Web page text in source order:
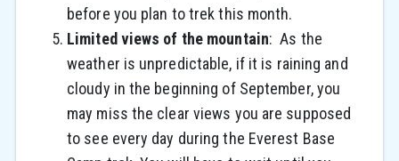
before you plan to trek this month.
Limited views of the mountain:As the
weather is unpredictable, if it is raining and
cloudy in the beginning of September, you
may miss the clear views you are supposed
to see every day during the Everest Base